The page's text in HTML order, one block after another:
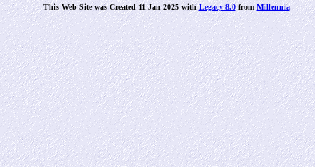
This Web Site was Created 11 Jan 2025 withLegacy 8.0fromMillennia